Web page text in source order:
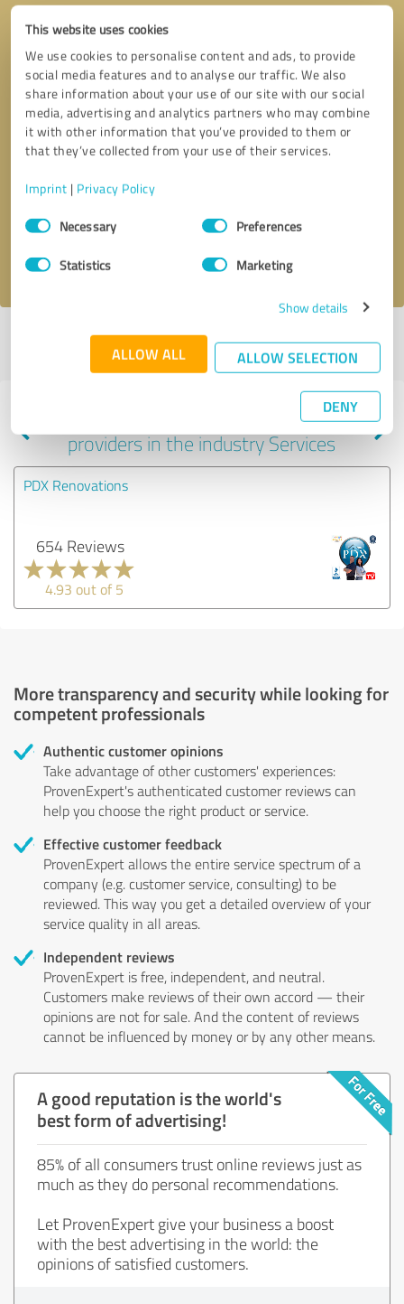
This website uses cookies
We use cookies to personalise content and ads, to provide
social media features and to analyse our traffic. We also
share information about your use of our site with our social
media, advertising and analytics partners who may combine
it with other information that you’ve provided to them or
that they’ve collected from your use of their services.
Imprint | Privacy Policy
Consent
SelectionNecessary Preferences
Statistics Marketing
Show details
ALLOW ALL ALLOW SELECTION
DENY
Callback request
I accept theprivacy policy
Profile active since 01/06/2024 |Last update: 02/05/2024|Report
Experiences with other service
providers in the industry Services
PDX Renovations
654 Reviews
4.93 out of 5
More transparency and security while looking for
competent professionals
Authentic customer opinions
Take advantage of other customers' experiences:
ProvenExpert's authenticated customer reviews can
help you choose the right product or service.
Effective customer feedback
ProvenExpert allows the entire service spectrum of a
company (e.g. customer service, consulting) to be
reviewed. This way you get a detailed overview of your
service quality in all areas.
Independent reviews
ProvenExpert is free, independent, and neutral.
Customers make reviews of their own accord — their
opinions are not for sale. And the content of reviews
cannot be influenced by money or by any other means.
A good reputation is the world's
best form of advertising!
85% of all consumers trust online reviews just as
much as they do personal recommendations.
Let ProvenExpert give your business a boost
with the best advertising in the world: the
opinions of satisfied customers.